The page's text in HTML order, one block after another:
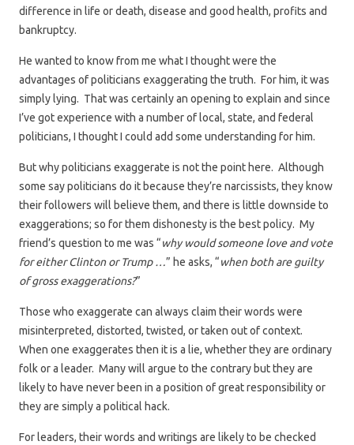
difference in life or death, disease and good health, profits and
bankruptcy.
He wanted to know from me what I thought were the
advantages of politicians exaggerating the truth. For him, it was
simply lying. That was certainly an opening to explain and since
I’ve got experience with a number of local, state, and federal
politicians, I thought I could add some understanding for him.
But why politicians exaggerate is not the point here. Although
some say politicians do it because they’re narcissists, they know
their followers will believe them, and there is little downside to
exaggerations; so for them dishonesty is the best policy. My
friend’s question to me was “why would someone love and vote
for either Clinton or Trump …” he asks, “when both are guilty
of gross exaggerations?”
Those who exaggerate can always claim their words were
misinterpreted, distorted, twisted, or taken out of context.
When one exaggerates then it is a lie, whether they are ordinary
folk or a leader. Many will argue to the contrary but they are
likely to have never been in a position of great responsibility or
they are simply a political hack.
For leaders, their words and writings are likely to be checked